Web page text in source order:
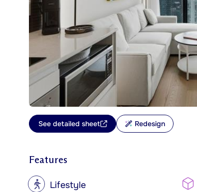
See detailed sheet Redesign
Features
? Lifestyle